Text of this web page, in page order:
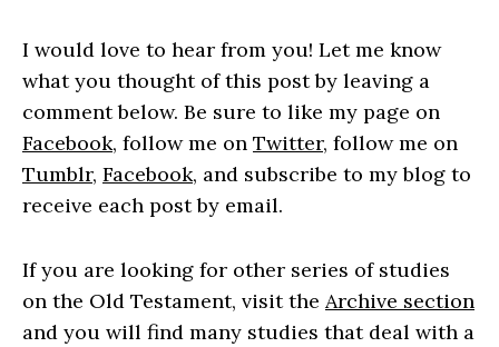
I would love to hear from you! Let me know
what you thought of this post by leaving a
comment below. Be sure to like my page on
Facebook, follow me on Twitter, follow me on
Tumblr, Facebook, and subscribe to my blog to
receive each post by email.
If you are looking for other series of studies
on the Old Testament, visit the Archive section
and you will find many studies that deal with a